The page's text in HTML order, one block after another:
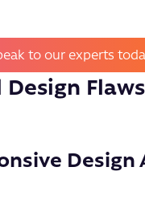
to our experts
Design
Design